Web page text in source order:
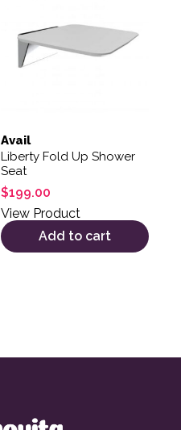
Avail
Liberty Fold Up Shower
Seat
$199.00
View Product
Add to cart